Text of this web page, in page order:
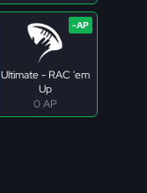
Ultimate - RAC 'em
Up
0 AP